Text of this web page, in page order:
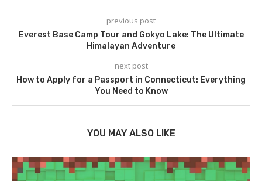
previous post
Everest Base Camp Tour and Gokyo Lake: The Ultimate
Himalayan Adventure
next post
How to Apply for a Passport in Connecticut: Everything
You Need to Know
YOU MAY ALSO LIKE